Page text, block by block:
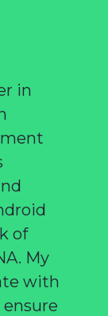
in
of
My
with